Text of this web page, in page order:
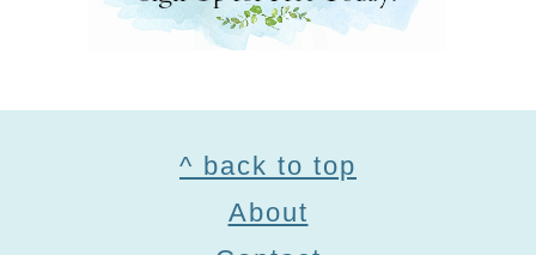
^ back to top
About